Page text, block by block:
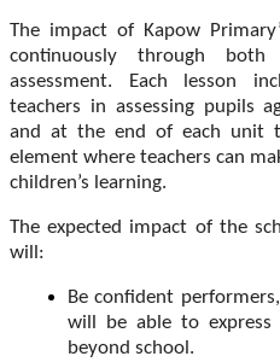
The impact of Kapow
continuously through both
assessment. Each lesson
teachers in assessing pupils
and at the end of each unit
element where teachers can
children’s learning.
The expected impact of the
will:
Be confident
will be able to express
beyond school.